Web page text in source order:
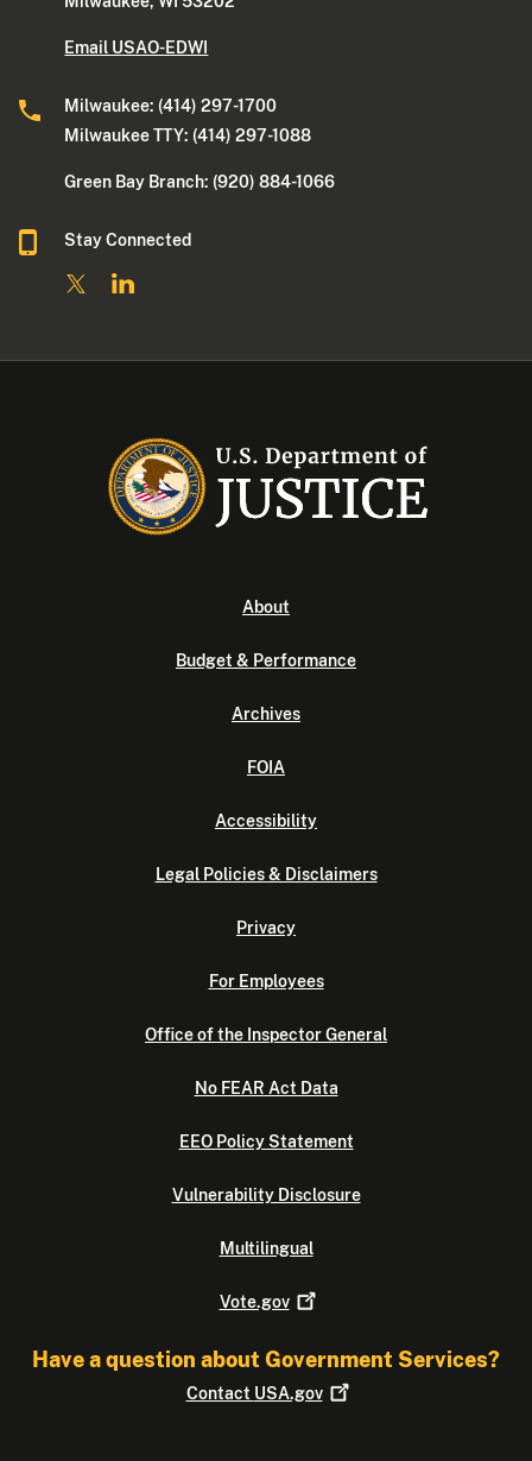
Email USAO-EDWI
Milwaukee: (414) 297-1700
Milwaukee TTY: (414) 297-1088
Green Bay Branch: (920) 884-1066
Stay Connected
About
Budget & Performance
Archives
FOIA
Accessibility
Legal Policies & Disclaimers
Privacy
For Employees
Office of the Inspector General
No FEAR Act Data
EEO Policy Statement
Vulnerability Disclosure
Multilingual
Vote.gov
Have a question about Government Services?
Contact USA.gov